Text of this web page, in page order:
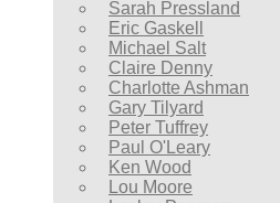
Sarah Pressland
Eric Gaskell
Michael Salt
Claire Denny
Charlotte Ashman
Gary Tilyard
Peter Tuffrey
Paul O'Leary
Ken Wood
Lou Moore